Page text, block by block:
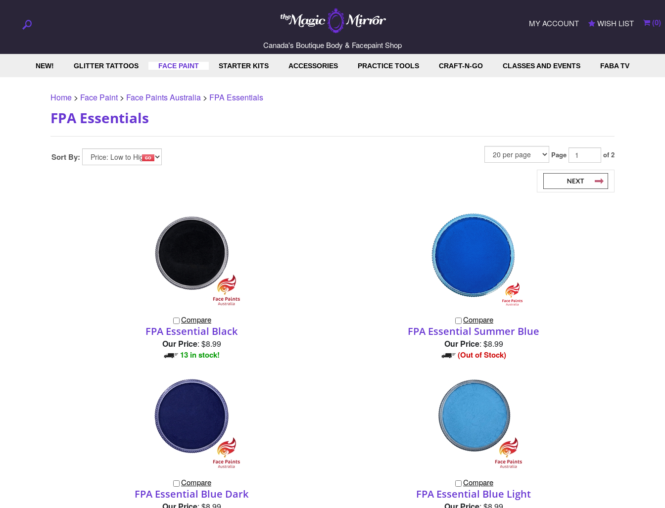
Canada's Boutique Body & Facepaint Shop
MY ACCOUNT WISH LIST (0)
NEW! GLITTER TATTOOS FACE PAINT STARTER KITS ACCESSORIES PRACTICE TOOLS CRAFT-N-GO CLASSES AND EVENTS FABA TV
Home > Face Paint > Face Paints Australia > FPA Essentials
FPA Essentials
Sort By: Page of 2
FPA Essential Black
Our Price:$8.99
13 in stock!
FPA Essential Summer Blue
Our Price:$8.99
(Out of Stock)
FPA Essential Blue Dark
Our Price: $8.99
1 in stock!
FPA Essential Blue Light
Our Price: $8.99
6 in stock!